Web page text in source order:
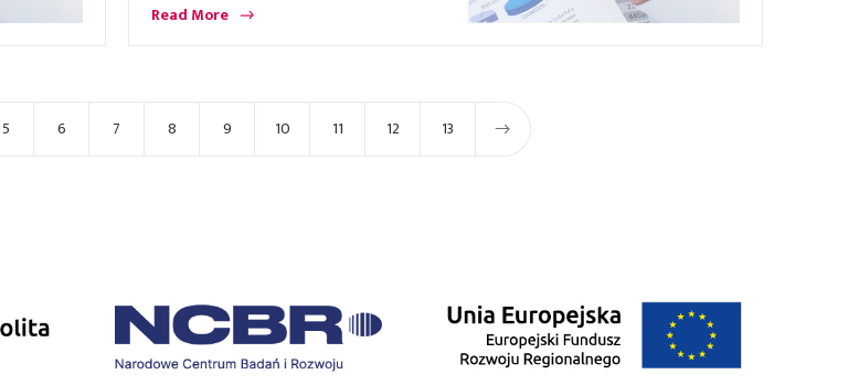
Read More
5 6 7 8 9 10 11 12 13